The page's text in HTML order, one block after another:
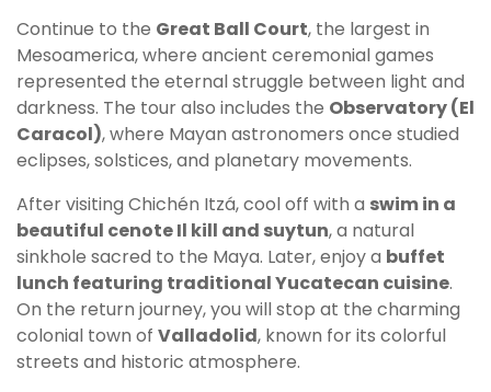
Continue to the Great Ball Court, the largest in
Mesoamerica, where ancient ceremonial games
represented the eternal struggle between light and
darkness. The tour also includes the Observatory (El
Caracol), where Mayan astronomers once studied
eclipses, solstices, and planetary movements.
After visiting Chichén Itzá, cool off with a swim in a
beautiful cenote Il kill and suytun, a natural
sinkhole sacred to the Maya. Later, enjoy a buffet
lunch featuring traditional Yucatecan cuisine.
On the return journey, you will stop at the charming
colonial town of Valladolid, known for its colorful
streets and historic atmosphere.